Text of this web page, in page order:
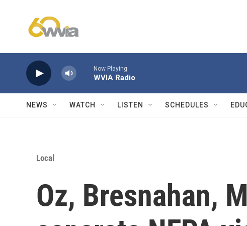
Now Playing
WVIA Radio
NEWS WATCH LISTEN SCHEDULES
Local
Oz, Bresnahan,